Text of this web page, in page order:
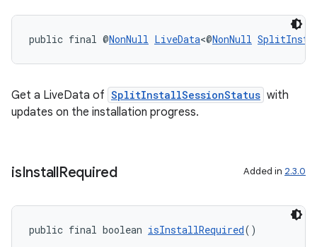
public final @NonNull LiveData<@NonNull
Get a LiveData of SplitInstallSessionStatus with
updates on the installation progress.
isInstallRequired Added in 2.3.0
public final boolean isInstallRequired()